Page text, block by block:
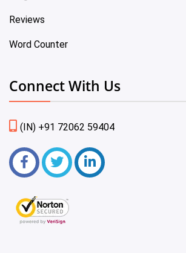
Reviews
Word Counter
Connect With Us
(IN) +91 72062 59404